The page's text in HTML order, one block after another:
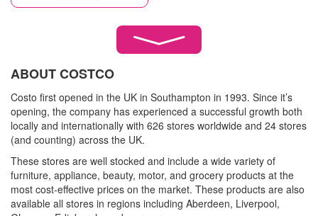
ABOUT COSTCO
Costo first opened in the UK in Southampton in 1993. Since it’s
opening, the company has experienced a successful growth both
locally and internationally with 626 stores worldwide and 24 stores
(and counting) across the UK.
These stores are well stocked and include a wide variety of
furniture, appliance, beauty, motor, and grocery products at the
most cost-effective prices on the market. These products are also
available all stores in regions including Aberdeen, Liverpool,